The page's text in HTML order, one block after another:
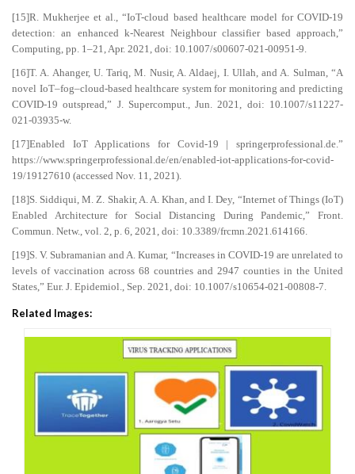
[15]R. Mukherjee et al., “IoT-cloud based healthcare model for COVID-19
detection: an enhanced k-Nearest Neighbour classifier based approach,”
Computing, pp. 1–21, Apr. 2021, doi: 10.1007/s00607-021-00951-9.
[16]T. A. Ahanger, U. Tariq, M. Nusir, A. Aldaej, I. Ullah, and A. Sulman, “A
novel IoT–fog–cloud-based healthcare system for monitoring and predicting
COVID-19 outspread,” J. Supercomput., Jun. 2021, doi: 10.1007/s11227-
021-03935-w.
[17]Enabled IoT Applications for Covid-19 | springerprofessional.de.”
https://www.springerprofessional.de/en/enabled-iot-applications-for-covid-
19/19127610 (accessed Nov. 11, 2021).
[18]S. Siddiqui, M. Z. Shakir, A. A. Khan, and I. Dey, “Internet of Things (IoT)
Enabled Architecture for Social Distancing During Pandemic,” Front.
Commun. Netw., vol. 2, p. 6, 2021, doi: 10.3389/frcmn.2021.614166.
[19]S. V. Subramanian and A. Kumar, “Increases in COVID-19 are unrelated to
levels of vaccination across 68 countries and 2947 counties in the United
States,” Eur. J. Epidemiol., Sep. 2021, doi: 10.1007/s10654-021-00808-7.
Related Images: